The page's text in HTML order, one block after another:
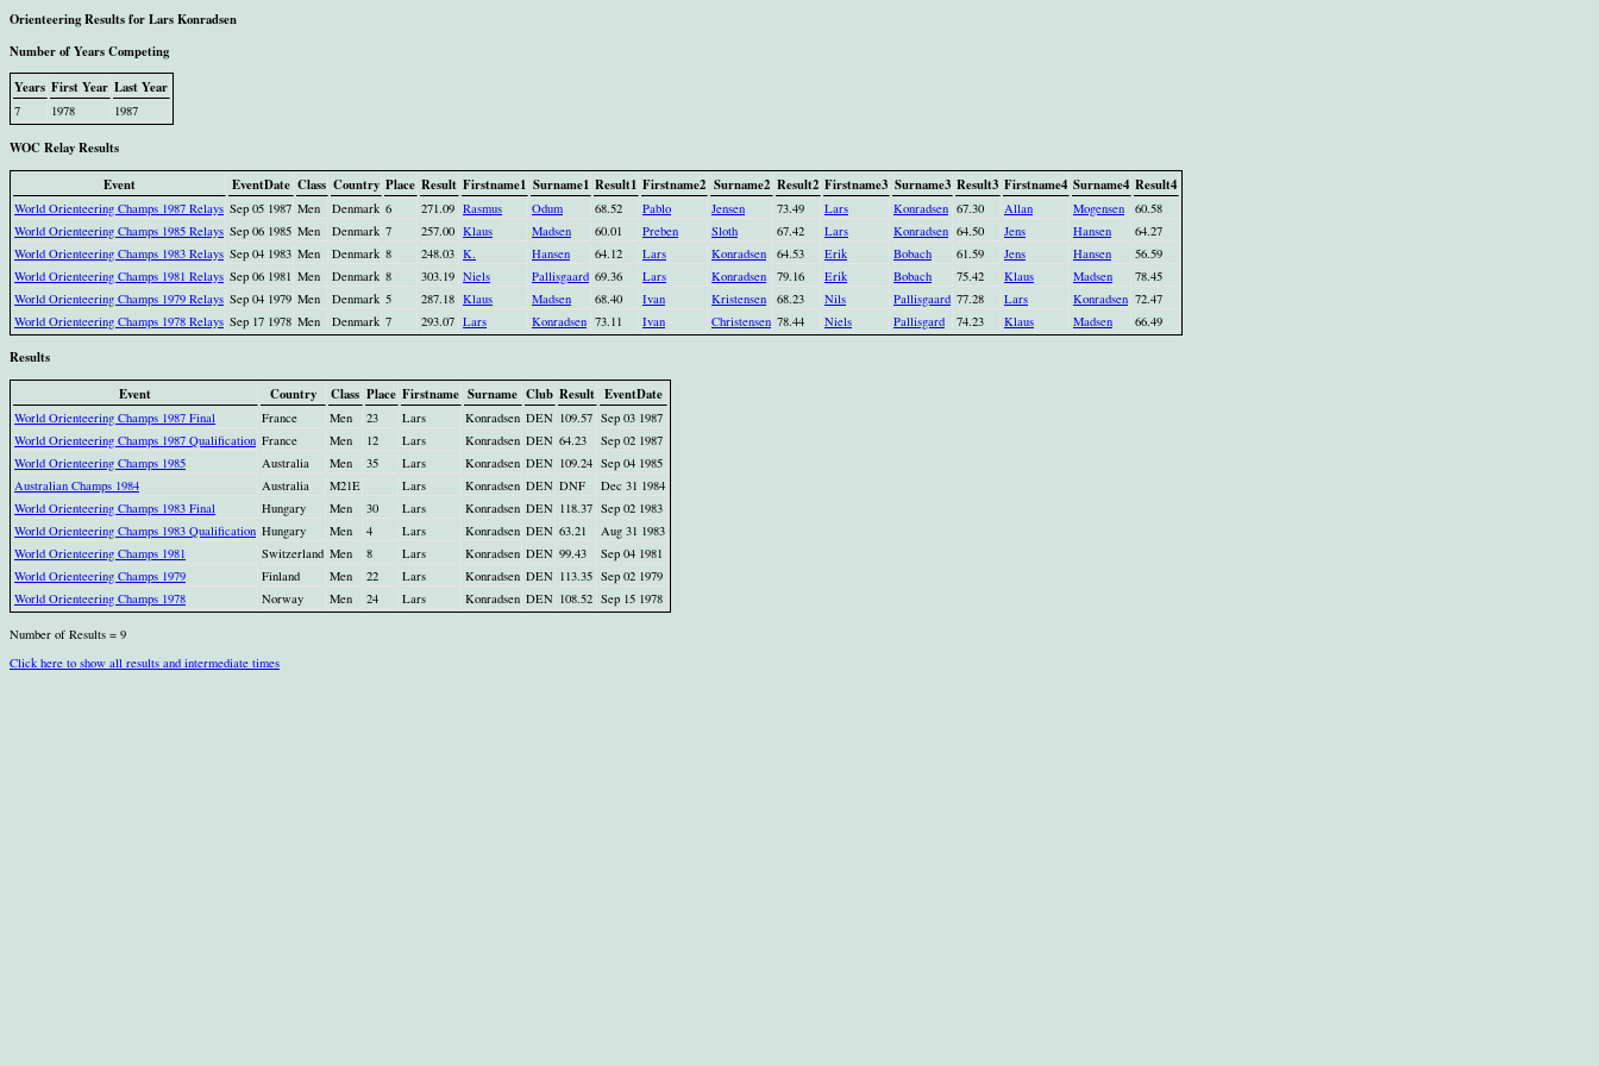
Orienteering Results for Lars Konradsen
Number of Years Competing
Years First Year Last Year
7 1978 1987
WOC Relay Results
Event
EventDate Class Country Place Result Firstname1 Surname1 Result1 Firstname2 Surname2 Result2 Firstname3 Surname3 Result3 Firstname4 Surname4 Result4
World Orienteering Champs 1987 Relays Sep 05 1987 Men Denmark 6 271.09 Rasmus Odum 68.52 Pablo Jensen 73.49 Lars Konradsen 67.30 Allan Mogensen
60.58
World Orienteering Champs 1985 Relays Sep 06 1985 Men Denmark 7 257.00 Klaus Madsen 60.01 Preben Sloth 67.42 Lars Konradsen 64.50 Jens Hansen
64.27
World Orienteering Champs 1983 Relays Sep 04 1983 Men Denmark 8 248.03 K. Hansen 64.12 Lars Konradsen 64.53 Erik Bobach 61.59 Jens Hansen
56.59
World Orienteering Champs 1981 Relays Sep 06 1981 Men Denmark 8 303.19 Niels Pallisgaard 69.36 Lars Konradsen 79.16 Erik Bobach 75.42 Klaus Madsen
78.45
World Orienteering Champs 1979 Relays Sep 04 1979 Men Denmark 5 287.18 Klaus Madsen 68.40 Ivan Kristensen 68.23 Nils Pallisgaard 77.28 Lars Konradsen 72.47
World Orienteering Champs 1978 Relays Sep 17 1978 Men Denmark 7 293.07 Lars Konradsen 73.11 Ivan Christensen 78.44 Niels Pallisgard 74.23 Klaus Madsen 66.49
Results
Event
Country Class Place Firstname Surname Club Result EventDate
World Orienteering Champs 1987 Final France Men 23 Lars Konradsen DEN 109.57 Sep 03 1987
World Orienteering Champs 1987 Qualification France Men 12 Lars Konradsen DEN 64.23
Sep 02 1987
World Orienteering Champs 1985
Australia Men 35 Lars Konradsen DEN 109.24 Sep 04 1985
Australian Champs 1984
Australia M21E Lars Konradsen DEN DNF
Dec 31 1984
World Orienteering Champs 1983 Final
Hungary Men 30 Lars Konradsen DEN 118.37 Sep 02 1983
World Orienteering Champs 1983 Qualification Hungary Men 4 Lars Konradsen DEN 63.21
Aug 31 1983
World Orienteering Champs 1981
Switzerland Men 8 Lars Konradsen DEN 99.43
Sep 04 1981
World Orienteering Champs 1979
Finland Men 22 Lars Konradsen DEN 113.35 Sep 02 1979
World Orienteering Champs 1978
Norway Men 24 Lars Konradsen DEN 108.52 Sep 15 1978
Number of Results = 9
Click here to show all results and intermediate times